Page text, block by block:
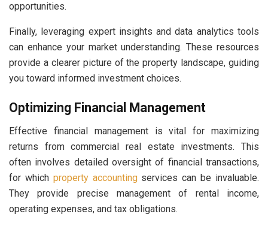
opportunities.
Finally, leveraging expert insights and data analytics tools
can enhance your market understanding. These resources
provide a clearer picture of the property landscape, guiding
you toward informed investment choices.
Optimizing Financial Management
Effective financial management is vital for maximizing
returns from commercial real estate investments. This
often involves detailed oversight of financial transactions,
for which property accountingservices can be invaluable.
They provide precise management of rental income,
operating expenses, and tax obligations.